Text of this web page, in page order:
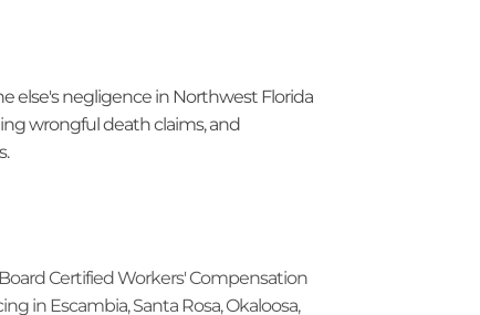
else's negligence in Northwest Florida
wrongful death claims, and
Certified Workers' Compensation
in Escambia, Santa Rosa, Okaloosa,